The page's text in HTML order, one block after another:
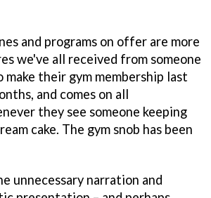
and programs on offer are more
we've all received from someone
make their gym membership last
and comes on all
they see someone keeping
cake. The gym snob has been
unnecessary narration and